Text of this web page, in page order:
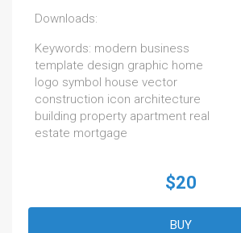
Downloads:
Keywords: modern business
template design graphic home
logo symbol house vector
construction icon architecture
building property apartment real
estate mortgage
$20
BUY